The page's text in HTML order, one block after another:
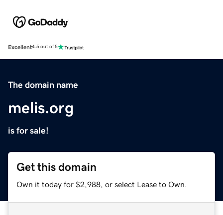
Excellent4.5 out of 5
The domain name
melis.org
is for sale!
Get this domain
Own it today for $2,988, or select Lease to Own.